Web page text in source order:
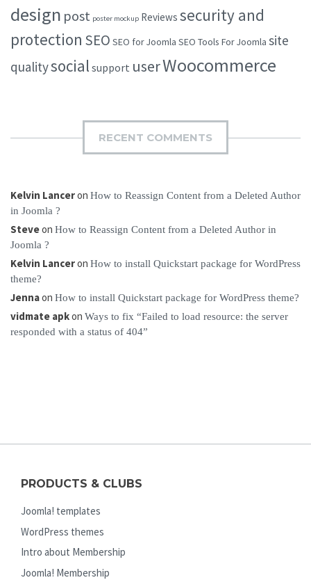
design post poster mockup Reviews security and
protection SEO SEO for Joomla SEO Tools For Joomla site
qualitysocial support userWoocommerce
RECENT COMMENTS
Kelvin Lanceron How to Reassign Content from a Deleted Author
in Joomla ?
Steveon How to Reassign Content from a Deleted Author in
Joomla ?
Kelvin Lanceron How to install Quickstart package for WordPress
theme?
Jennaon How to install Quickstart package for WordPress theme?
vidmate apkon Ways to fix “Failed to load resource: the server
responded with a status of 404”
PRODUCTS & CLUBS
Joomla! templates
WordPress themes
Intro about Membership
Joomla! Membership